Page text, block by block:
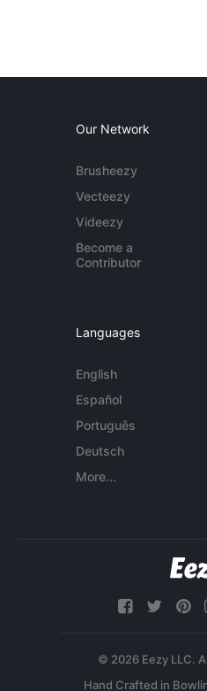
Our Network
Brusheezy
Vecteezy
Videezy
Become a
Contributor
Languages
English
Español
Português
Deutsch
More...
© 2026 Eezy LLC.